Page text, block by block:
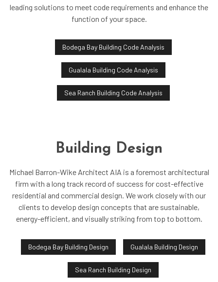
leading solutions to meet code requirements and enhance the
function of your space.
Bodega Bay Building Code Analysis
Gualala Building Code Analysis
Sea Ranch Building Code Analysis
Building Design
Michael Barron-Wike Architect AIA is a foremost architectural
firm with a long track record of success for cost-effective
residential and commercial design. We work closely with our
clients to develop design concepts that are sustainable,
energy-efficient, and visually striking from top to bottom.
Bodega Bay Building Design Gualala Building Design
Sea Ranch Building Design